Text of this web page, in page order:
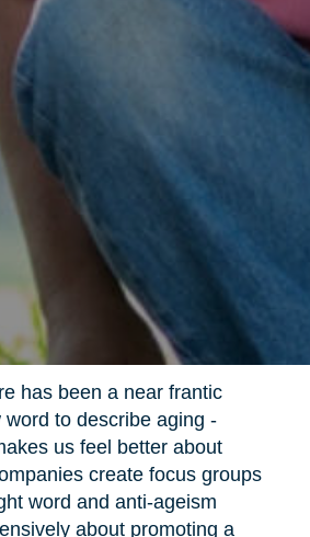
has been a near frantic
to describe aging -
us feel better about
create focus groups
word and anti-ageism
about promoting a